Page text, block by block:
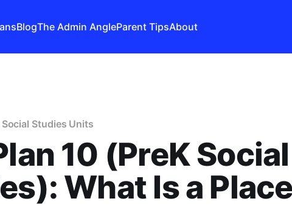
BlogThe Admin AngleParent TipsAbout
Studies Units
10 (PreK Social
What Is a